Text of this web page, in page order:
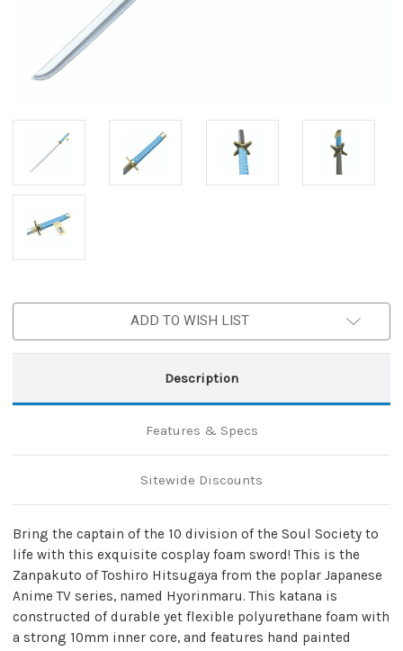
ADD TO WISH LIST
Description
Features & Specs
Sitewide Discounts
Bring the captain of the 10 division of the Soul Society to
life with this exquisite cosplay foam sword! This is the
Zanpakuto of Toshiro Hitsugaya from the poplar Japanese
Anime TV series, named Hyorinmaru. This katana is
constructed of durable yet flexible polyurethane foam with
a strong 10mm inner core, and features hand painted